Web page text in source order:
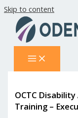
Skip to content
OCTC
Training –